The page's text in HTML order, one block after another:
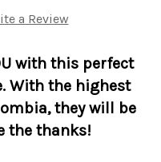
a Review
with this perfect
With the highest
, they will be
the thanks!